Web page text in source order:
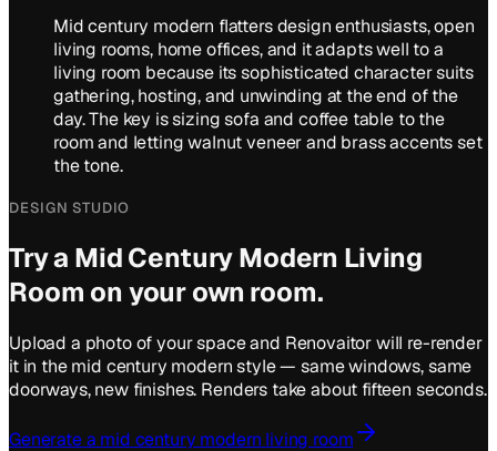
Mid century modern flatters design enthusiasts, open
living rooms, home offices, and it adapts well to a
living room because its sophisticated character suits
gathering, hosting, and unwinding at the end of the
day. The key is sizing sofa and coffee table to the
room and letting walnut veneer and brass accents set
the tone.
DESIGN STUDIO
Try a Mid Century Modern Living
Room on your own room.
Upload a photo of your space and Renovaitor will re-render
it in the mid century modernstyle — same windows, same
doorways, new finishes. Renders take about fifteen seconds.
Generate a mid century modern living room